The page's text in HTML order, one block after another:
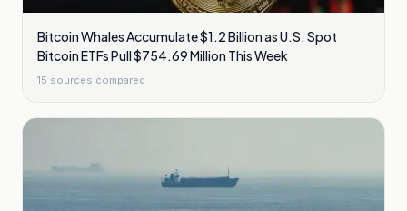
Bitcoin Whales Accumulate $1.2 Billion as U.S. Spot
Bitcoin ETFs Pull $754.69 Million This Week
15 sources compared